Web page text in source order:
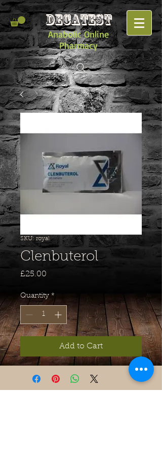
DECATEST
Anabolic Online
Pharmacy
SKU: royal
Clenbuterol
£25.00
Quantity *
Add to Cart